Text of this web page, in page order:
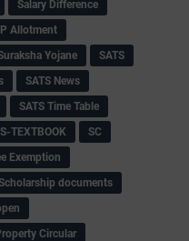
Salary Difference
Allotment
Yojane
SATS
SATS News
SATS Time Table
TEXTBOOK
SC
Exemption
documents
Circular